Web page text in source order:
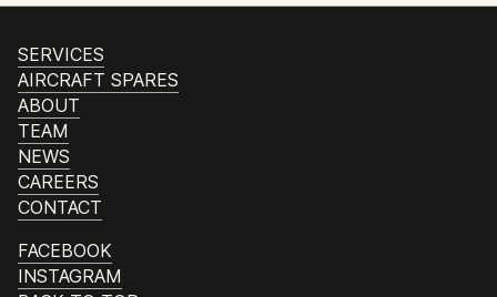
SERVICES
AIRCRAFT SPARES
ABOUT
TEAM
NEWS
CAREERS
CONTACT
FACEBOOK
INSTAGRAM